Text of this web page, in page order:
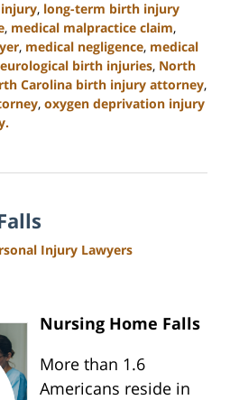
, long-term birth injury
, medical malpractice claim,
, medical negligence, medical
birth injuries, North
Carolina birth injury attorney,
, oxygen deprivation injury
Injury Lawyers
Nursing Home Falls
More than 1.6
Americans reside in